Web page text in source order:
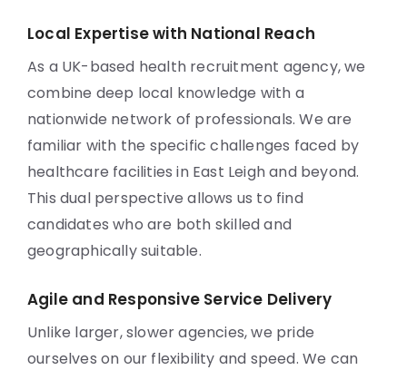
Local Expertise with National Reach
As a UK-based health recruitment agency, we
combine deep local knowledge with a
nationwide network of professionals. We are
familiar with the specific challenges faced by
healthcare facilities in East Leigh and beyond.
This dual perspective allows us to find
candidates who are both skilled and
geographically suitable.
Agile and Responsive Service Delivery
Unlike larger, slower agencies, we pride
ourselves on our flexibility and speed. We can